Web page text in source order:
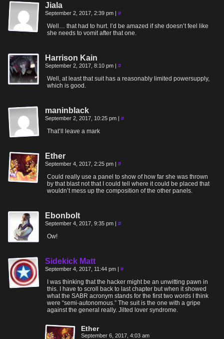
Jiala
September 2, 2017, 2:39 pm | #
Well… that had to hurt. I’d be amazed if she doesn’t feel like
she needs to vomit after that one.
Harrison Kain
September 2, 2017, 8:10 pm | #
Well, at least that suit has a reasonably limited powersupply,
which is good.
maninblack
September 2, 2017, 10:25 pm | #
That’ll leave a mark
Ether
September 4, 2017, 2:25 pm | #
Could really use a panel to show of how far she was thrown
by that blast not that I could tell where it could be placed that
wouldn’t mess up the composition of the other panels.
Ebonbolt
September 4, 2017, 9:35 pm | #
Ow!
Sidekick Matt
September 4, 2017, 11:44 pm | #
I was thinking that the hacker might be an unwitting pawn in
this. I have to scroll back to last chapter but when it showed
what the SABR acronym stands for the first two words I think
were “semi-autonomous.” The suit is the one with a gripe
against the general really. Jilted lover syndrome.
Ether
September 6, 2017, 4:03 am